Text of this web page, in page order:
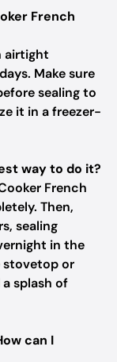
French
airtight
Make sure
sealing to
it in a freezer-
way to do it?
French
Then,
sealing
in the
stovetop or
splash of
can I